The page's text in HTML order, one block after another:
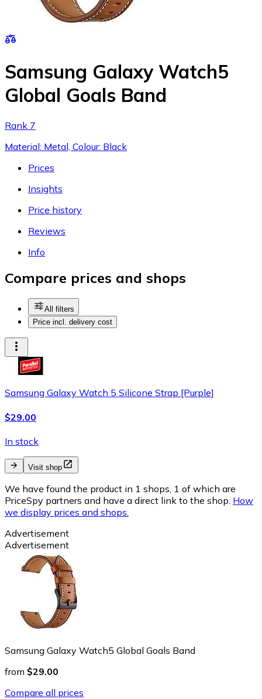
Samsung Galaxy Watch5
Global Goals Band
Rank 7
Material: Metal, Colour: Black
Prices
Insights
Price history
Reviews
Info
Compare prices and shops
All filters
Price incl. delivery cost
Samsung Galaxy Watch 5 Silicone Strap [Purple]
$29.00
In stock
Visit shop
We have found the product in 1 shops, 1 of which are
PriceSpy partners and have a direct link to the shop. How
we display prices and shops.
Advertisement
Advertisement
Samsung Galaxy Watch5 Global Goals Band
from $29.00
Compare all prices